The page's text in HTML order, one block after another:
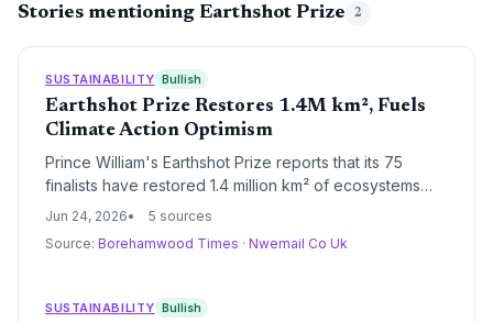
Stories mentioning Earthshot Prize 2
SUSTAINABILITY Bullish
Earthshot Prize Restores 1.4M km², Fuels
Climate Action Optimism
Prince William's Earthshot Prize reports that its 75
finalists have restored 1.4 million km² of ecosystems
and saved 21 million tonnes of water. The data signals a
solutions as the prize heads to India for its next awards.
Jun 24, 2026
5 sources
Source: Borehamwood Times · Nwemail Co Uk
SUSTAINABILITY Bullish